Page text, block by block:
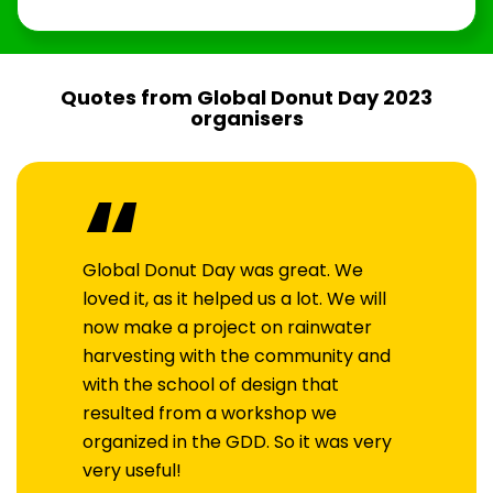
Quotes from Global Donut Day 2023
organisers
“
Global Donut Day was great. We
loved it, as it helped us a lot. We will
now make a project on rainwater
harvesting with the community and
with the school of design that
resulted from a workshop we
organized in the GDD. So it was very
very useful!